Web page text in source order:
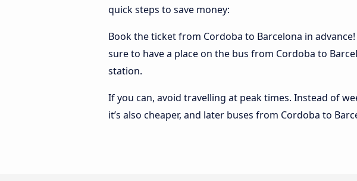
quick steps to save money:
Book the ticket from Cordoba to Barcelona in
sure to have a place on the bus from Cordoba to
station.
If you can, avoid travelling at peak times. Instead of
it’s also cheaper, and later buses from Cordoba to